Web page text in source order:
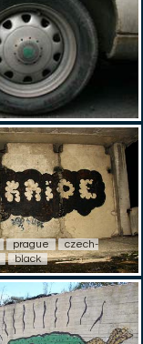
prague
czech-
black